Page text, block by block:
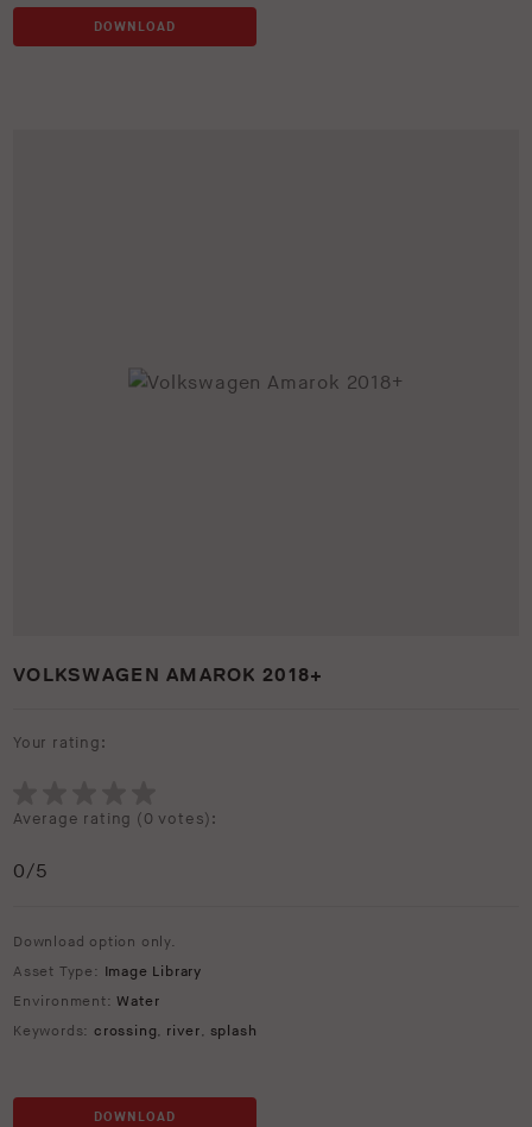
DOWNLOAD
VOLKSWAGEN AMAROK 2018+
Your rating:
Average rating (0 votes):
0/5
Download option only.
Asset Type: Image Library
Environment:Water
Keywords: crossing, river, splash
DOWNLOAD